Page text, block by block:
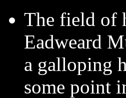
The field of
Eadweard
a galloping
some point